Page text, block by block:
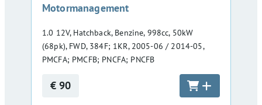
Motormanagement
1.0 12V, Hatchback, Benzine, 998cc, 50kW
(68pk), FWD, 384F; 1KR, 2005-06 / 2014-05,
PMCFA; PMCFB; PNCFA; PNCFB
€ 90